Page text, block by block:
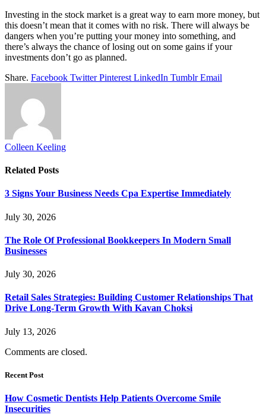
Investing in the stock market is a great way to earn more money, but
this doesn’t mean that it comes with no risk. There will always be
dangers when you’re putting your money into something, and
there’s always the chance of losing out on some gains if your
investments don’t go as planned.
Share. Facebook Twitter Pinterest LinkedIn Tumblr Email
Colleen Keeling
Related Posts
3 Signs Your Business Needs Cpa Expertise Immediately
July 30, 2026
The Role Of Professional Bookkeepers In Modern Small
Businesses
July 30, 2026
Retail Sales Strategies: Building Customer Relationships That
Drive Long-Term Growth With Kavan Choksi
July 13, 2026
Comments are closed.
Recent Post
How Cosmetic Dentists Help Patients Overcome Smile
Insecurities